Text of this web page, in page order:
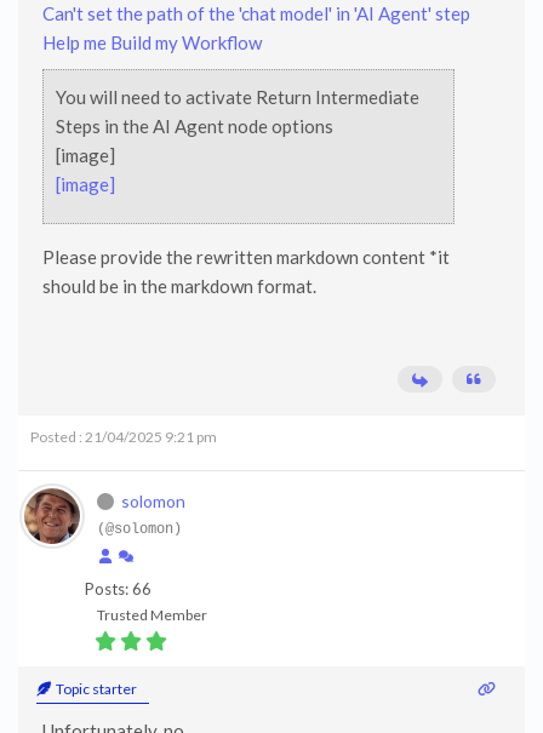
Can't set the path of the 'chat model' in 'AI Agent' step
Help me Build my Workflow
You will need to activate Return Intermediate
Steps in the AI Agent node options
[image]
[image]
Please provide the rewritten markdown content *it
should be in the markdown format.
Posted : 21/04/2025 9:21 pm
solomon
(@solomon)
Posts: 66
Trusted Member
Topic starter